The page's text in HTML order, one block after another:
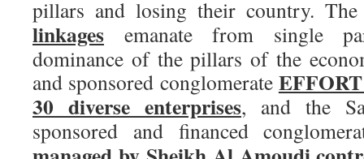
pillars and losing their country.
linkages emanate from single
dominance of the pillars of the
and sponsored conglomerate
30 diverse enterprises, and the
sponsored and financed